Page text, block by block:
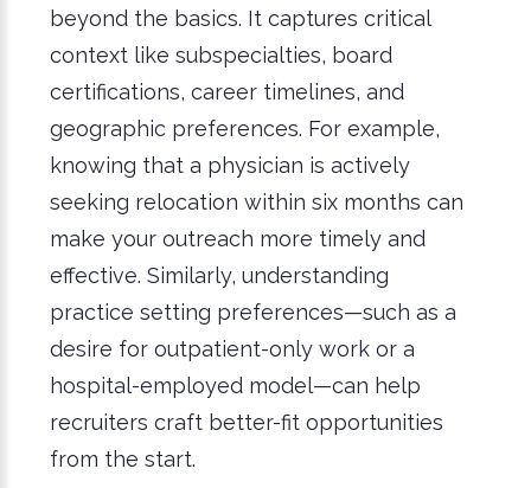
beyond the basics. It captures critical
context like subspecialties, board
certifications, career timelines, and
geographic preferences. For example,
knowing that a physician is actively
seeking relocation within six months can
make your outreach more timely and
effective. Similarly, understanding
practice setting preferences—such as a
desire for outpatient-only work or a
hospital-employed model—can help
recruiters craft better-fit opportunities
from the start.